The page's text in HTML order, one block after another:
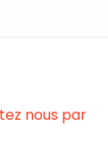
nous par